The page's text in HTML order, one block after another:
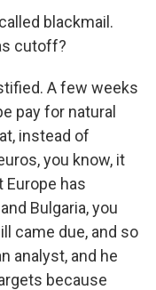
blackmail.
cutoff?
A few weeks
pay for natural
instead of
you know, it
has
Bulgaria, you
came due, and so
analyst, and he
because